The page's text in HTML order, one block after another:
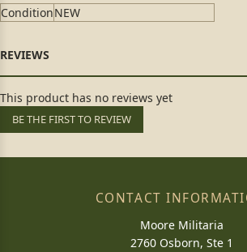
ConditionNEW
This product has no reviews yet
BE THE FIRST TO REVIEW
CONTACT
Moore Militaria
2760 Osborn, Ste 1